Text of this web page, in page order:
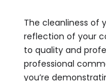
The cleanliness of
reflection of your
to quality and
professional
you’re